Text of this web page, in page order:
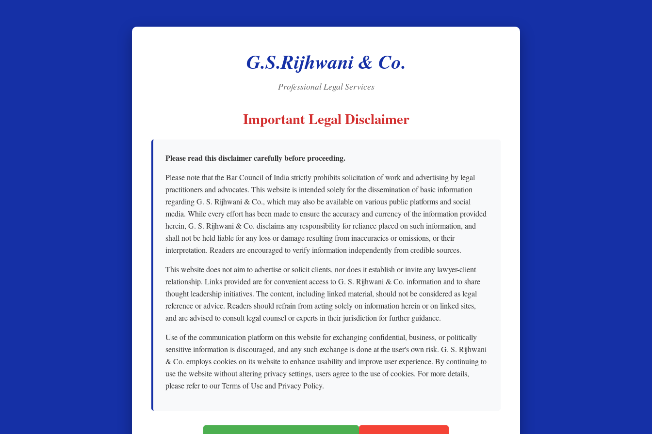
G.S.Rijhwani & Co.
Professional Legal Services
Important Legal Disclaimer
Please read this disclaimer carefully before proceeding.
Please note that the Bar Council of India strictly prohibits solicitation of work and advertising by legal
practitioners and advocates. This website is intended solely for the dissemination of basic information
regarding G. S. Rijhwani & Co., which may also be available on various public platforms and social
media. While every effort has been made to ensure the accuracy and currency of the information provided
herein, G. S. Rijhwani & Co. disclaims any responsibility for reliance placed on such information, and
shall not be held liable for any loss or damage resulting from inaccuracies or omissions, or their
interpretation. Readers are encouraged to verify information independently from credible sources.
This website does not aim to advertise or solicit clients, nor does it establish or invite any lawyer-client
relationship. Links provided are for convenient access to G. S. Rijhwani & Co. information and to share
thought leadership initiatives. The content, including linked material, should not be considered as legal
reference or advice. Readers should refrain from acting solely on information herein or on linked sites,
and are advised to consult legal counsel or experts in their jurisdiction for further guidance.
Use of the communication platform on this website for exchanging confidential, business, or politically
sensitive information is discouraged, and any such exchange is done at the user's own risk. G. S. Rijhwani
& Co. employs cookies on its website to enhance usability and improve user experience. By continuing to
use the website without altering privacy settings, users agree to the use of cookies. For more details,
please refer to our Terms of Use and Privacy Policy.